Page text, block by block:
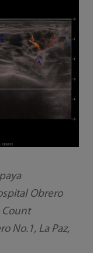
Obrero
Count
No.1, La Paz,